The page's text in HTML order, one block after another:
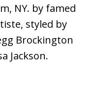
NY. by famed
styled by
Brockington
Jackson.